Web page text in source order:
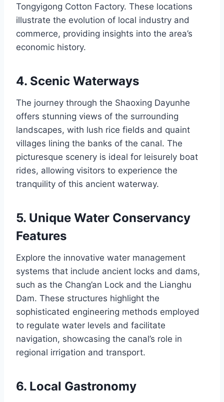
Tongyigong Cotton Factory. These locations
illustrate the evolution of local industry and
commerce, providing insights into the area’s
economic history.
4. Scenic Waterways
The journey through the Shaoxing Dayunhe
offers stunning views of the surrounding
landscapes, with lush rice fields and quaint
villages lining the banks of the canal. The
picturesque scenery is ideal for leisurely boat
rides, allowing visitors to experience the
tranquility of this ancient waterway.
5. Unique Water Conservancy
Features
Explore the innovative water management
systems that include ancient locks and dams,
such as the Chang’an Lock and the Lianghu
Dam. These structures highlight the
sophisticated engineering methods employed
to regulate water levels and facilitate
navigation, showcasing the canal’s role in
regional irrigation and transport.
6. Local Gastronomy